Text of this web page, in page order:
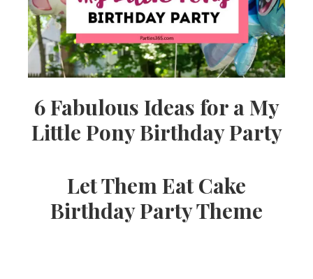
6 Fabulous Ideas for a My
Little Pony Birthday Party
Let Them Eat Cake
Birthday Party Theme